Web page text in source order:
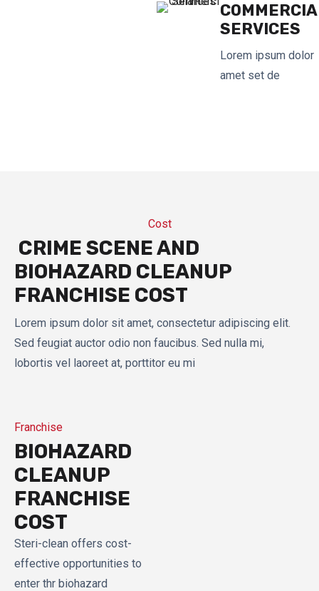
SERVICES
Lorem ipsum dolor
amet set de
Cost
CRIME SCENE AND
BIOHAZARD CLEANUP
FRANCHISE COST
Lorem ipsum dolor sit amet, consectetur adipiscing elit.
Sed feugiat auctor odio non faucibus. Sed nulla mi,
lobortis vel laoreet at, porttitor eu mi
Franchise
BIOHAZARD
CLEANUP
FRANCHISE
COST
Steri-clean offers cost-
effective opportunities to
enter thr biohazard